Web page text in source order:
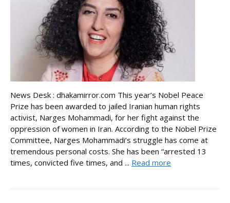
News Desk : dhakamirror.com This year’s Nobel Peace
Prize has been awarded to jailed Iranian human rights
activist, Narges Mohammadi, for her fight against the
oppression of women in Iran. According to the Nobel Prize
Committee, Narges Mohammadi’s struggle has come at
tremendous personal costs. She has been “arrested 13
times, convicted five times, and ... Read more